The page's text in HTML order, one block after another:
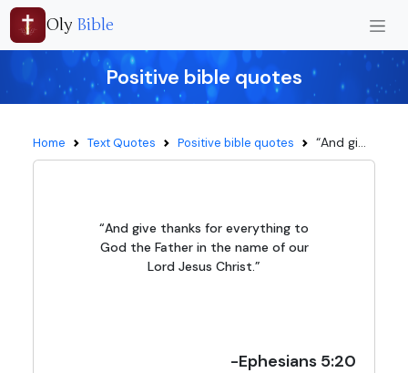
Oly Bible
Positive bible quotes
Home Text Quotes Positive bible quotes “And gi...
“And give thanks for everything to
God the Father in the name of our
Lord Jesus Christ.”
-Ephesians 5:20